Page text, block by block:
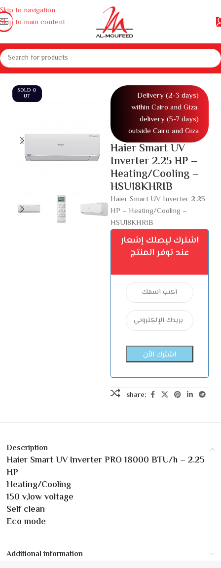
Skip to navigation
Skip to main content
Air conditioners and air coolers Air conditioners Air conditioner
SOLD O
UT
Delivery (2-3 days)
within Cairo and Giza,
delivery (5-7 days)
outside Cairo and Giza
Haier Smart UV
Inverter 2.25 HP –
Heating/Cooling –
HSU18KHRIB
Haier Smart UV Inverter 2.25
HP – Heating/Cooling –
HSU18KHRIB
اشترك ليصلك إشعار
عند توفر المنتج
share:
Description
Haier Smart UV Inverter PRO 18000 BTU/h – 2.25
HP
Heating/Cooling
150 v,low voltage
Self clean
Eco mode
Additional information